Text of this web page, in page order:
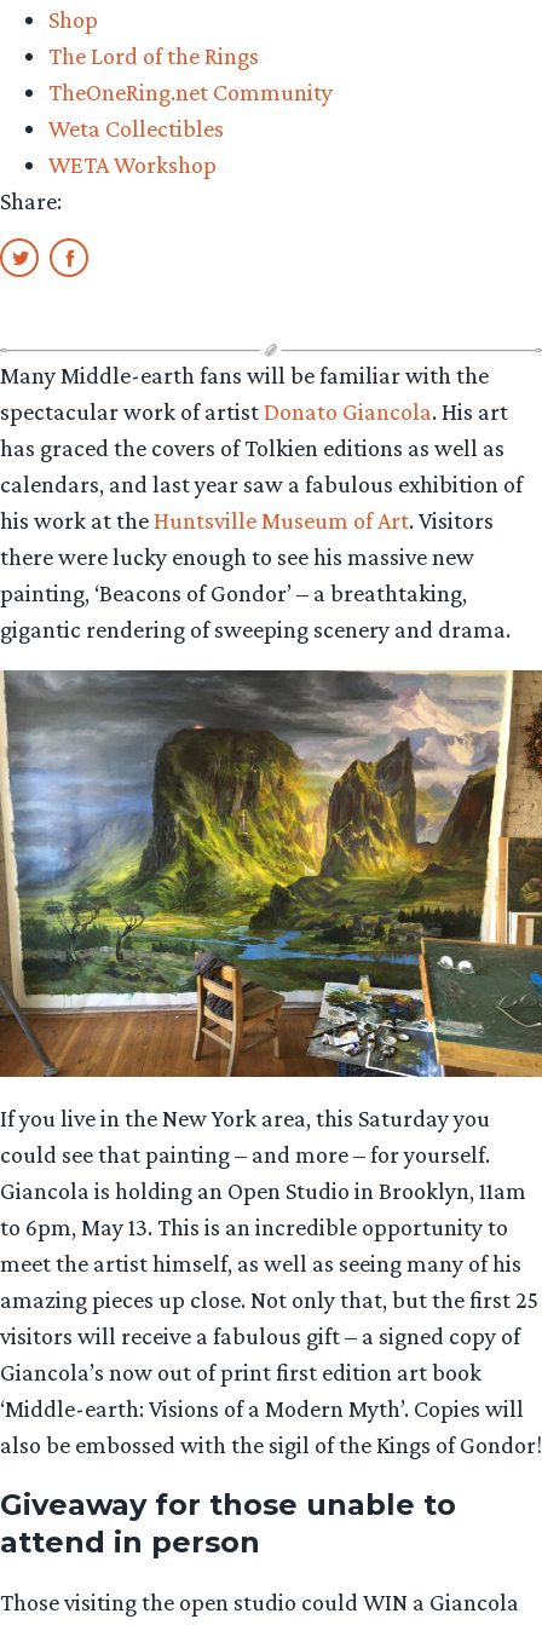
Shop
The Lord of the Rings
TheOneRing.net Community
Weta Collectibles
WETA Workshop
Share:
Many Middle-earth fans will be familiar with the
spectacular work of artistDonato Giancola. His art
has graced the covers of Tolkien editions as well as
calendars, and last year saw a fabulous exhibition of
his work at theHuntsville Museum of Art. Visitors
there were lucky enough to see his massive new
painting, ‘Beacons of Gondor’ – a breathtaking,
gigantic rendering of sweeping scenery and drama.
If you live in the New York area, this Saturday you
could see that painting – and more – for yourself.
Giancola is holding an Open Studio in Brooklyn, 11am
to 6pm, May 13. This is an incredible opportunity to
meet the artist himself, as well as seeing many of his
amazing pieces up close. Not only that, but the first 25
visitors will receive a fabulous gift – a signed copy of
Giancola’s now out of print first edition art book
‘Middle-earth: Visions of a Modern Myth’. Copies will
also be embossed with the sigil of the Kings of Gondor!
Giveaway for those unable to
attend in person
Those visiting the open studio could WIN a Giancola